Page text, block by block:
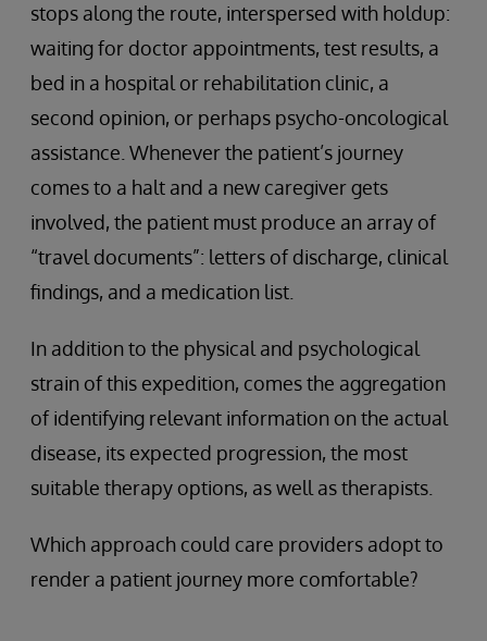
stops along the route, interspersed with holdup:
waiting for doctor appointments, test results, a
bed in a hospital or rehabilitation clinic, a
second opinion, or perhaps psycho-oncological
assistance. Whenever the patient’s journey
comes to a halt and a new caregiver gets
involved, the patient must produce an array of
“travel documents”: letters of discharge, clinical
findings, and a medication list.
In addition to the physical and psychological
strain of this expedition, comes the aggregation
of identifying relevant information on the actual
disease, its expected progression, the most
suitable therapy options, as well as therapists.
Which approach could care providers adopt to
render a patient journey more comfortable?